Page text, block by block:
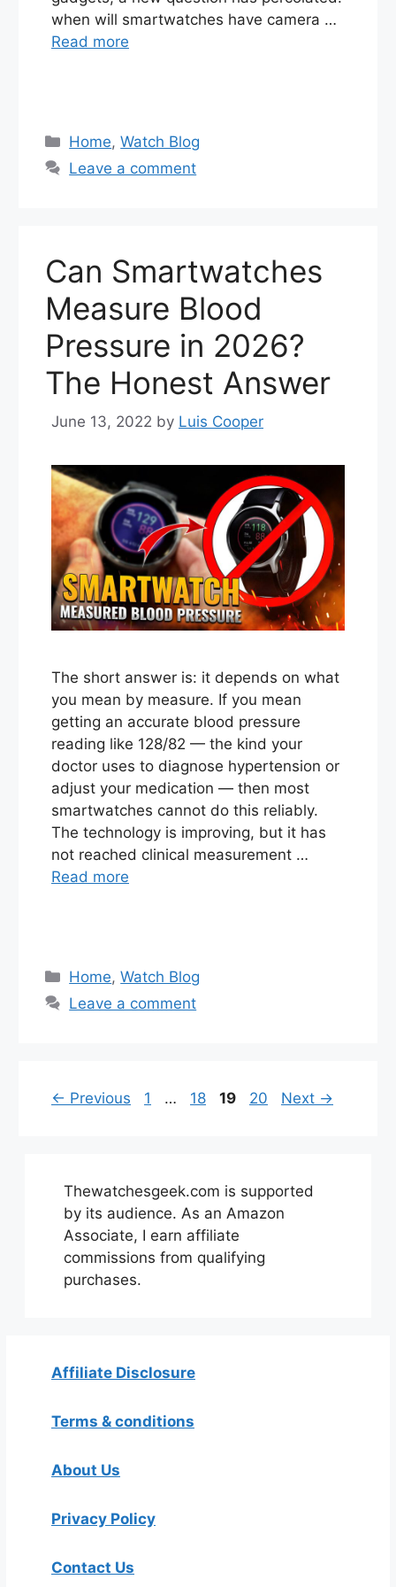
when will smartwatches have camera …
Read more
Categories
Home,Watch Blog
Leave a comment
Can Smartwatches
Measure Blood
Pressure in 2026?
The Honest Answer
June 13, 2022 by Luis Cooper
The short answer is: it depends on what
you mean by measure. If you mean
getting an accurate blood pressure
reading like 128/82 — the kind your
doctor uses to diagnose hypertension or
adjust your medication — then most
smartwatches cannot do this reliably.
The technology is improving, but it has
not reached clinical measurement …
Read more
Categories
Home,Watch Blog
Leave a comment
← Previous Page
1 … Page
18 Page
19 Page
20 Next →
Thewatchesgeek.com is supported
by its audience. As an Amazon
Associate, I earn affiliate
commissions from qualifying
purchases.
Affiliate Disclosure
Terms & conditions
About Us
Privacy Policy
Contact Us